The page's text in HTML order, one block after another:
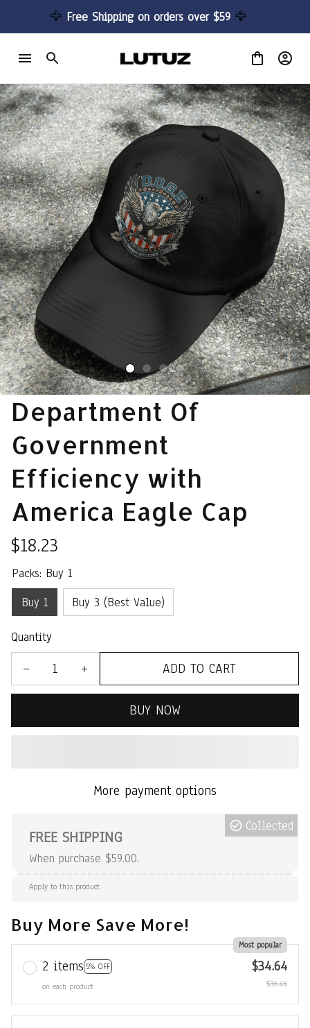
🦅 Free Shipping on orders over $59 🦅
Department Of
Government
Efficiency with
America Eagle Cap
$18.23
Packs: Buy 1
Buy 1
Buy 3 (Best Value)
Quantity
ADD TO CART
BUY NOW
More payment options
FREE SHIPPING
When purchase $59.00.
Collected
Apply to this product
Buy More Save More!
2 items 5% OFF
Most popular
on each product
$34.64
$36.46